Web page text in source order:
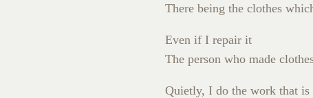
There being the clothes
Even if I repair it
The person who made
Quietly, I do the work that is